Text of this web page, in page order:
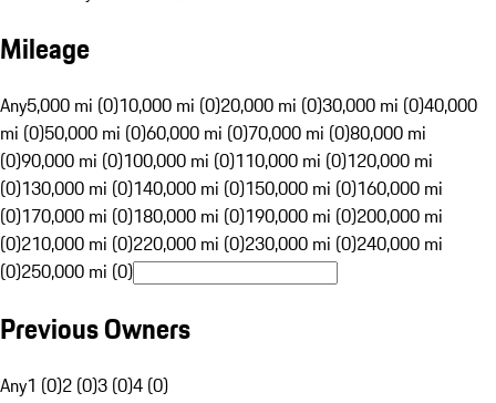
Mileage
Any5,000 mi (0)10,000 mi (0)20,000 mi (0)30,000 mi (0)40,000
mi (0)50,000 mi (0)60,000 mi (0)70,000 mi (0)80,000 mi
(0)90,000 mi (0)100,000 mi (0)110,000 mi (0)120,000 mi
(0)130,000 mi (0)140,000 mi (0)150,000 mi (0)160,000 mi
(0)170,000 mi (0)180,000 mi (0)190,000 mi (0)200,000 mi
(0)210,000 mi (0)220,000 mi (0)230,000 mi (0)240,000 mi
(0)250,000 mi (0)
Previous Owners
Any1 (0)2 (0)3 (0)4 (0)